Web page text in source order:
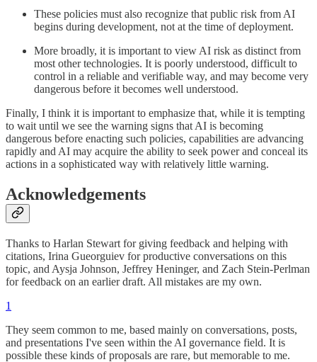
These policies must also recognize that public risk from AI
begins during development, not at the time of deployment.
More broadly, it is important to view AI risk as distinct from
most other technologies. It is poorly understood, difficult to
control in a reliable and verifiable way, and may become very
dangerous before it becomes well understood.
Finally, I think it is important to emphasize that, while it is tempting
to wait until we see the warning signs that AI is becoming
dangerous before enacting such policies, capabilities are advancing
rapidly and AI may acquire the ability to seek power and conceal its
actions in a sophisticated way with relatively little warning.
Acknowledgements
Thanks to Harlan Stewart for giving feedback and helping with
citations, Irina Gueorguiev for productive conversations on this
topic, and Aysja Johnson, Jeffrey Heninger, and Zach Stein-Perlman
for feedback on an earlier draft. All mistakes are my own.
1
They seem common to me, based mainly on conversations, posts,
and presentations I've seen within the AI governance field. It is
possible these kinds of proposals are rare, but memorable to me.